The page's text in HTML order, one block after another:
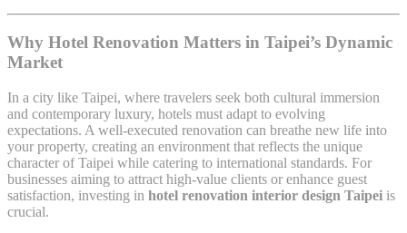
Why Hotel Renovation Matters in Taipei’s Dynamic
Market
In a city like Taipei, where travelers seek both cultural immersion
and contemporary luxury, hotels must adapt to evolving
expectations. A well-executed renovation can breathe new life into
your property, creating an environment that reflects the unique
character of Taipei while catering to international standards. For
businesses aiming to attract high-value clients or enhance guest
satisfaction, investing in hotel renovation interior design Taipei is
crucial.